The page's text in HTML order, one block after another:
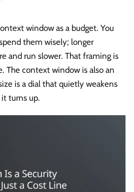
window as a budget. You
them wisely; longer
and run slower. That framing is
The context window is also an
is a dial that quietly weakens
turns up.